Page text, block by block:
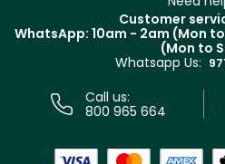
Track your order
Terms & ConditionsCustomer
WhatsApp: 10am - 2am (Mon
(Mon to
Whatsapp Us:
Call us:
800 965 664